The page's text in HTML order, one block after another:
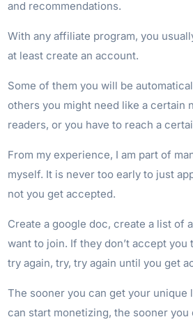
and recommendations.
With any affiliate program, you
at least create an account.
Some of them you will be
others you might need like a certain
readers, or you have to reach a
From my experience, I am part of
myself. It is never too early to just
not you get accepted.
Create a google doc, create a list of
want to join. If they don’t accept
try again, try, try again until you get
The sooner you can get your unique
can start monetizing, the sooner